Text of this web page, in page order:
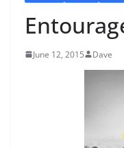
June 12, 2015 Dave